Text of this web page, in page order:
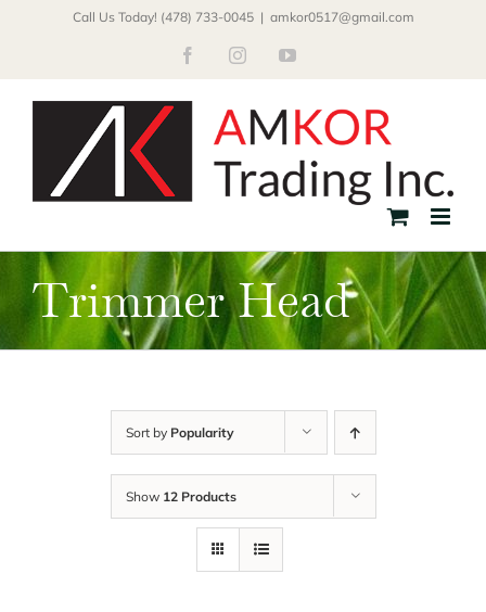
Call Us Today! (478) 733-0045 | amkor0517@gmail.com
FacebookInstagramYouTube
Trimmer Head
Sort by Popularity
Show 12 Products